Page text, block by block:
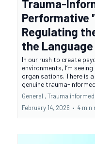
Trauma-
Performative
Regulating
the Language
In our rush to create
environments, I’m
organisations. There is
genuine trauma-
General ,Trauma
February 14, 2026 • 4 min